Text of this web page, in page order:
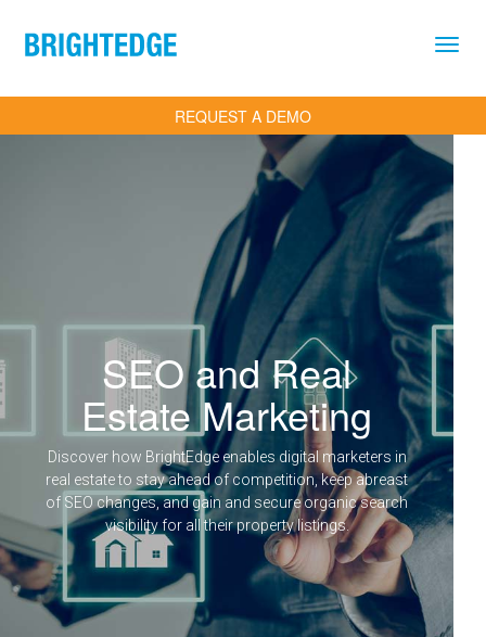
REQUEST A DEMO
SEO and Real
Estate Marketing
Discover how BrightEdge enables digital marketers in
real estate to stay ahead of competition, keep abreast
of SEO changes, and gain and secure organic search
visibility for all their property listings.